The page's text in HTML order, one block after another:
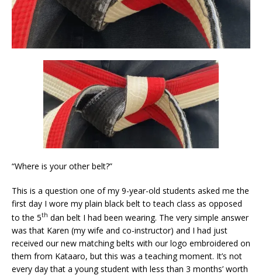
“Where is your other belt?”
This is a question one of my 9-year-old students asked me the
first day I wore my plain black belt to teach class as opposed
to the 5th dan belt I had been wearing. The very simple answer
was that Karen (my wife and co-instructor) and I had just
received our new matching belts with our logo embroidered on
them from Kataaro, but this was a teaching moment. It’s not
every day that a young student with less than 3 months’ worth